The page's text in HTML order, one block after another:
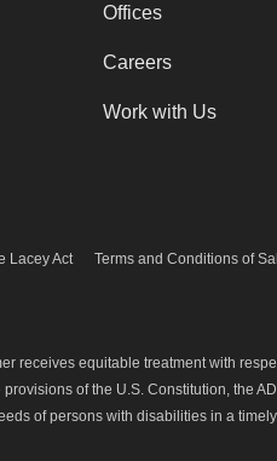
Offices
Careers
Work with Us
Lacey Act Terms and Conditions of
receives equitable treatment with
of the U.S. Constitution, the
of persons with disabilities in a